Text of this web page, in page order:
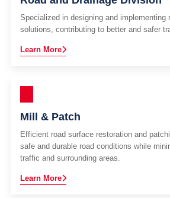
Specialized in designing and implementing
solutions, contributing to better and safer
Learn More
Mill & Patch
Efficient road surface restoration and
safe and durable road conditions while
traffic and surrounding areas.
Learn More